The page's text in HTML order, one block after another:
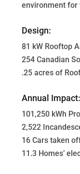
environment for
Design:
81 kW Rooftop
254 Canadian
.25 acres of
Annual Impact:
101,250 kWh
2,522
16 Cars taken
11.3 Homes’